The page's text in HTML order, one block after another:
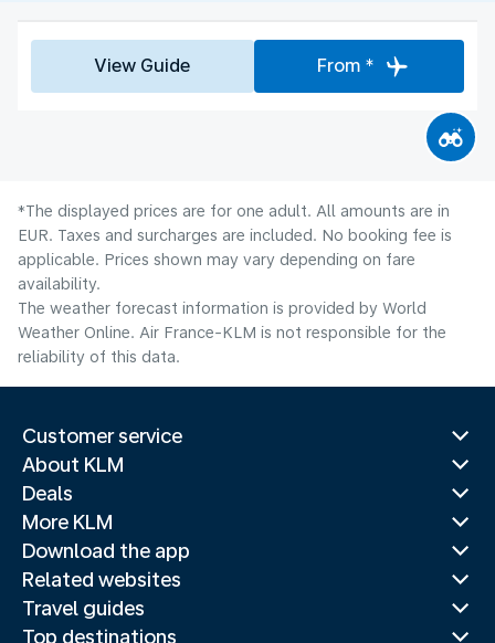
View Guide From *
*The displayed prices are for one adult. All amounts are in
EUR. Taxes and surcharges are included. No booking fee is
applicable. Prices shown may vary depending on fare
availability.
The weather forecast information is provided by World
Weather Online. Air France-KLM is not responsible for the
reliability of this data.
Customer service
About KLM
Deals
More KLM
Download the app
Related websites
Travel guides
Top destinations